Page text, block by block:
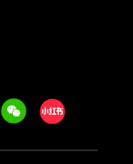
WeechatXiaohongshu/